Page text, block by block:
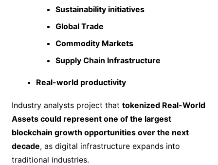
Sustainability initiatives
Global Trade
Commodity Markets
Supply Chain Infrastructure
Real-world productivity
Industry analysts project that tokenized Real-World
Assets could represent one of the largest
blockchain growth opportunities over the next
decade, as digital infrastructure expands into
traditional industries.